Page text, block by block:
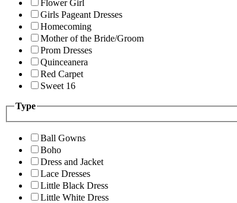
Flower Girl
Girls Pageant Dresses
Homecoming
Mother of the Bride/Groom
Prom Dresses
Quinceanera
Red Carpet
Sweet 16
Type
Ball Gowns
Boho
Dress and Jacket
Lace Dresses
Little Black Dress
Little White Dress